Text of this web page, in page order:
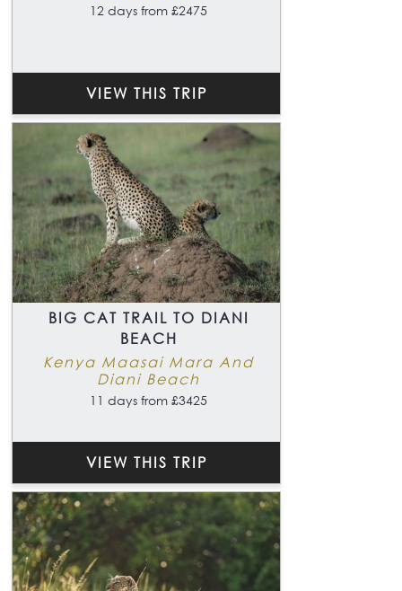
12 days from £2475
VIEW THIS TRIP
BIG CAT TRAIL TO DIANI
BEACH
Kenya Maasai Mara And
Diani Beach
11 days from £3425
VIEW THIS TRIP